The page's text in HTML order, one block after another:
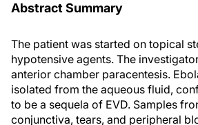
Abstract Summary
The patient was started on topical
hypotensive agents. The
anterior chamber paracentesis.
isolated from the aqueous fluid,
to be a sequela of EVD. Samples
conjunctiva, tears, and peripheral